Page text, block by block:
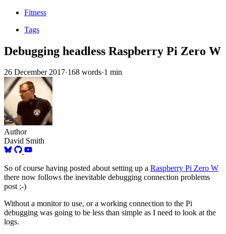
Fitness
Tags
Debugging headless Raspberry Pi Zero W
26 December 2017·168 words·1 min
Author
David Smith
So of course having posted about setting up a Raspberry Pi Zero W
there now follows the inevitable debugging connection problems
post ;-)
Without a monitor to use, or a working connection to the Pi
debugging was going to be less than simple as I need to look at the
logs.